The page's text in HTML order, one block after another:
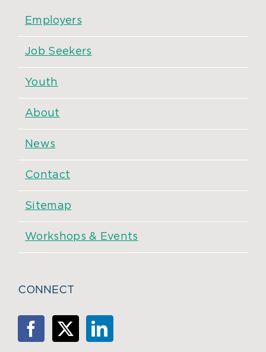
Employers
Job Seekers
Youth
About
News
Contact
Sitemap
Workshops & Events
CONNECT